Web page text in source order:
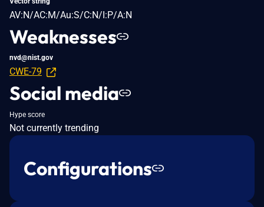
AV:N/AC:M/Au:S/C:N/I:P/A:N
Weaknesses
nvd@nist.gov
CWE-79
Social media
Hype score
Not currently trending
Configurations